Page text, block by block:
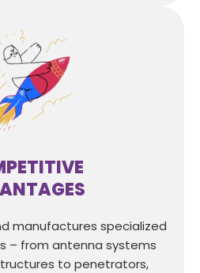
manufactures specialized
– from antenna systems
to penetrators,